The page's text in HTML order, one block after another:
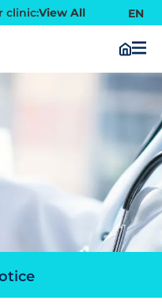
clinic:View All EN